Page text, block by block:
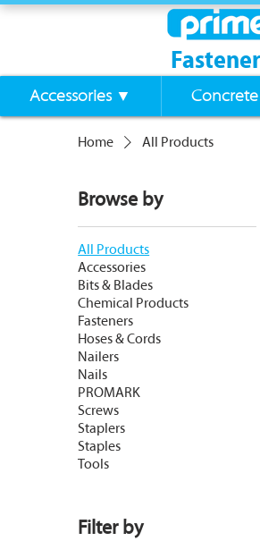
Accessories ▼ Concrete
Home All Products
Browse by
All Products
Accessories
Bits & Blades
Chemical Products
Fasteners
Hoses & Cords
Nailers
Nails
PROMARK
Screws
Staplers
Staples
Tools
Filter by